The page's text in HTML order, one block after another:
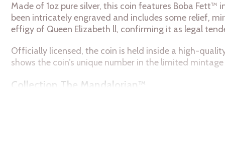
Made of 1oz pure silver, this coin features Boba
been intricately engraved and includes some relief,
effigy of Queen Elizabeth ll, confirming it as legal
Officially licensed, the coin is held inside a high-
shows the coin’s unique number in the limited
Collection The Mandalorian™